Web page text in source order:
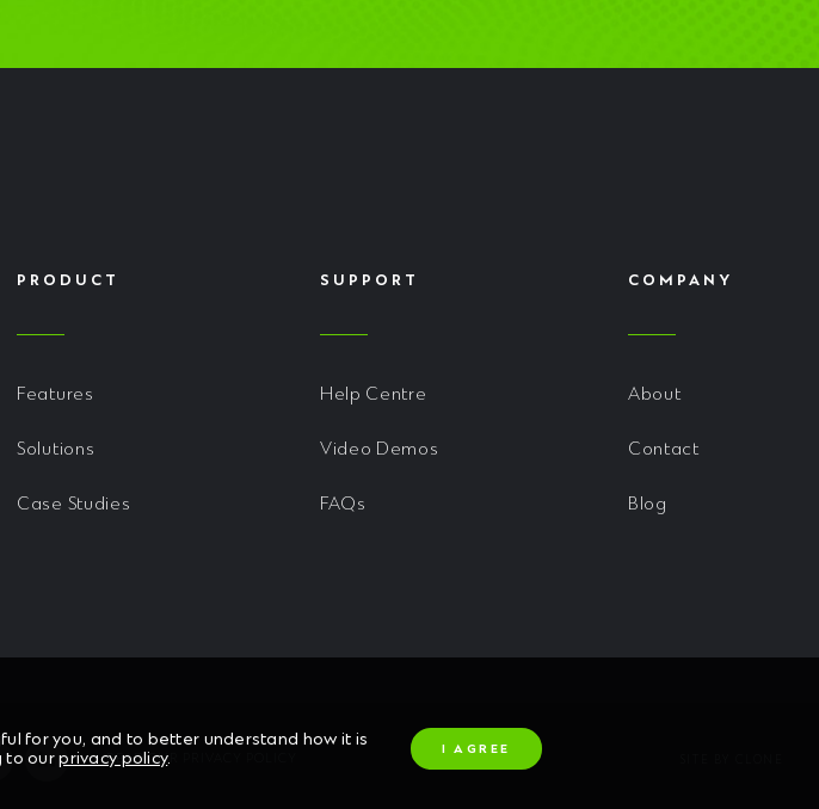
PRODUCT
Features
Solutions
Case Studies
SUPPORT
Help Centre
Video Demos
FAQs
COMPANY
About
Contact
Blog
READ OUR PRIVACY POLICY
for you, and to better understand how it is
to ourprivacy policy. I AGREE